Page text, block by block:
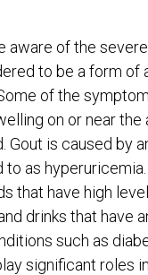
aware of the
to be a form of
of the
on or near
Gout is caused by
as
that have high
drinks that have
such as
significant roles